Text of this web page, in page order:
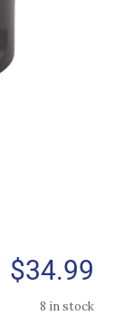
$34.99
8 in stock